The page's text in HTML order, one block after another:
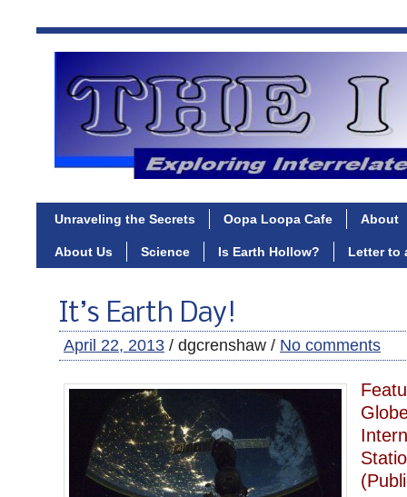
Unraveling the Secrets Oopa Loopa Cafe About
About Us Science Is Earth Hollow? Letter to
It’s Earth Day!
April 22, 2013 / dgcrenshaw / No comments